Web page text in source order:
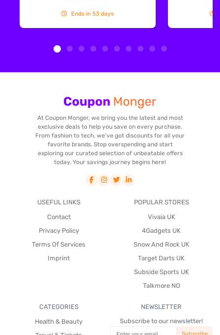
Ends in 53 days
At Coupon Monger, we bring you the latest and most
exclusive deals to help you save on every purchase.
From fashion to tech, we've got discounts for all your
favorite brands. Stop overspending and start
exploring our curated selection of unbeatable offers
today. Your savings journey begins here!
USEFUL LINKS
Contact
Privacy Policy
Terms Of Services
Imprint
POPULAR STORES
Vivaia UK
4Gadgets UK
Snow And Rock UK
Target Darts UK
Subside Sports UK
Talkmore NO
CATEGORIES
Health & Beauty
NEWSLETTER
Subscribe to our newsletter!